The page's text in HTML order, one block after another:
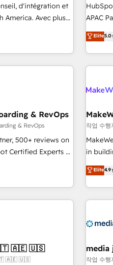
🏆 Why
| 1,000+
expertise. - A team of 250+ experts
d'intégration et
America. Avec plus
Growth, Revops,
115 experts in
CRM and webdesign
APAC
fully
EMEA,
future.”
Elite5.0
& RevOps
& RevOps
500+ reviews on
Certified Experts &
across
helps
a revenue engine.
from week one, in
not a template.
Zero downtime,
작업 수
in
of
& eminent
your
2021
Elite4.9
🇧🇷 🇲🇽 🇵🇹 🇦🇪 🇺🇸
🇵🇹 🇦🇪 🇺🇸
media
작업 수